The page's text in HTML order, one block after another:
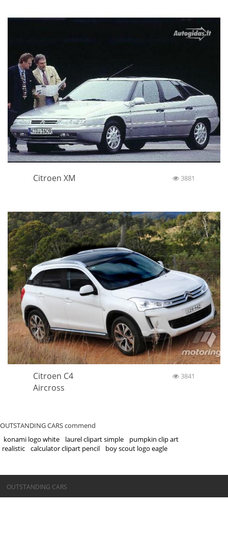
Citroen XM 3881
Citroen C4
Aircross
3841
OUTSTANDING CARS commend
konami logo white
laurel clipart simple
pumpkin clip art
realistic
calculator clipart pencil boy scout logo eagle
©OUTSTANDING CARS
OUTSTANDING CARS